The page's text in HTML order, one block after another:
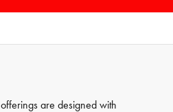
offerings are designed with